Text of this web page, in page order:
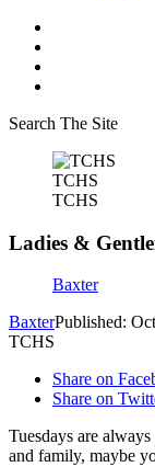
Search The Site
TCHS
TCHS
Ladies &
Baxter
BaxterPublished:
TCHS
Share on
Share on
Tuesdays are
and family, maybe